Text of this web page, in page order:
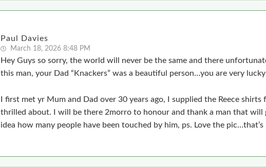
Paul Davies
March 18, 2026 8:48 PM
Hey Guys so sorry, the world will never be the same and there
this man, your Dad “Knackers” was a beautiful person…you are very
I first met yr Mum and Dad over 30 years ago, I supplied the Reece
thrilled about. I will be there 2morro to honour and thank a man that will
idea how many people have been touched by him, ps. Love the pic…that’s